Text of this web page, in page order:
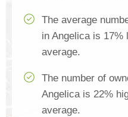
The average
in Angelica is 17%
average.
The number of
Angelica is 22%
average.